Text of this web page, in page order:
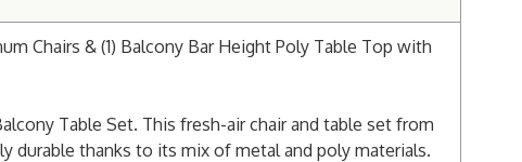
Chairs & (1) Balcony Bar Height Poly Table Top with
Table Set. This fresh-air chair and table set from
durable thanks to its mix of metal and poly materials.